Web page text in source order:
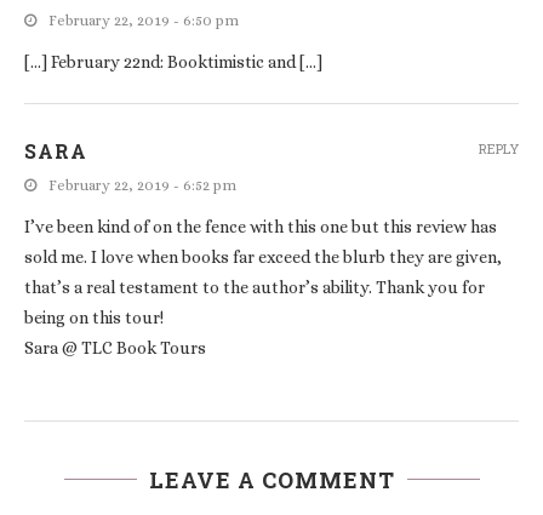
February 22, 2019 - 6:50 pm
[…] February 22nd: Booktimistic and […]
SARA
February 22, 2019 - 6:52 pm
I’ve been kind of on the fence with this one but this review has
sold me. I love when books far exceed the blurb they are given,
that’s a real testament to the author’s ability. Thank you for
being on this tour!
Sara @ TLC Book Tours
REPLY
LEAVE A COMMENT